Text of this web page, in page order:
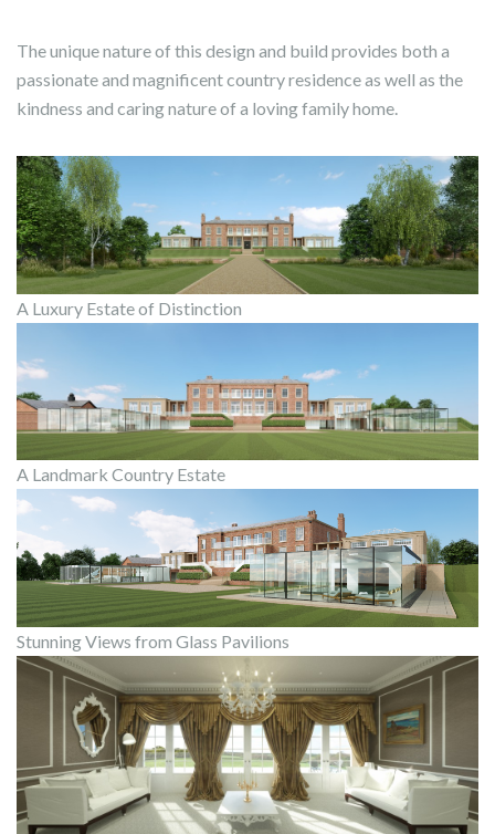
The unique nature of this design and build provides both a
passionate and magnificent country residence as well as the
kindness and caring nature of a loving family home.
A Luxury Estate of Distinction
A Landmark Country Estate
Stunning Views from Glass Pavilions